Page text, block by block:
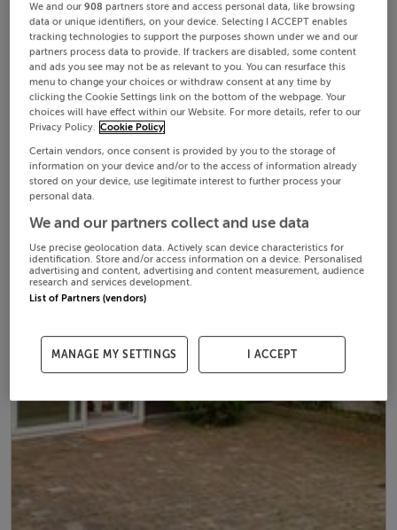
We and our908 partners store and access personal data, like browsing
data or unique identifiers, on your device. Selecting I ACCEPT enables
tracking technologies to support the purposes shown under we and our
partners process data to provide. If trackers are disabled, some content
and ads you see may not be as relevant to you. You can resurface this
menu to change your choices or withdraw consent at any time by
clicking the Cookie Settings link on the bottom of the webpage. Your
choices will have effect within our Website. For more details, refer to our
Privacy Policy. Cookie Policy
Certain vendors, once consent is provided by you to the storage of
information on your device and/or to the access of information already
stored on your device, use legitimate interest to further process your
personal data.
We and our partners collect and use data
Use precise geolocation data. Actively scan device characteristics for
identification. Store and/or access information on a device. Personalised
advertising and content, advertising and content measurement, audience
research and services development.
List of Partners (vendors)
MANAGE MY SETTINGS I ACCEPT